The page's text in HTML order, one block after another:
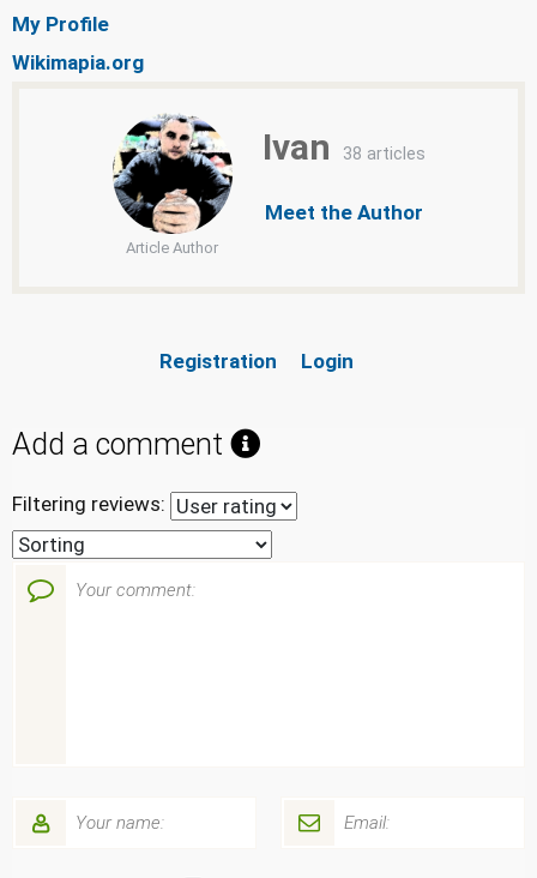
My Profile
Wikimapia.org
Article Author
Ivan 38 articles
Meet the Author
Registration Login
Add a comment
Filtering reviews: